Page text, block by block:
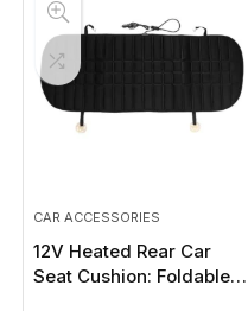
CAR ACCESSORIES
12V Heated Rear Car
Seat Cushion: Foldable &